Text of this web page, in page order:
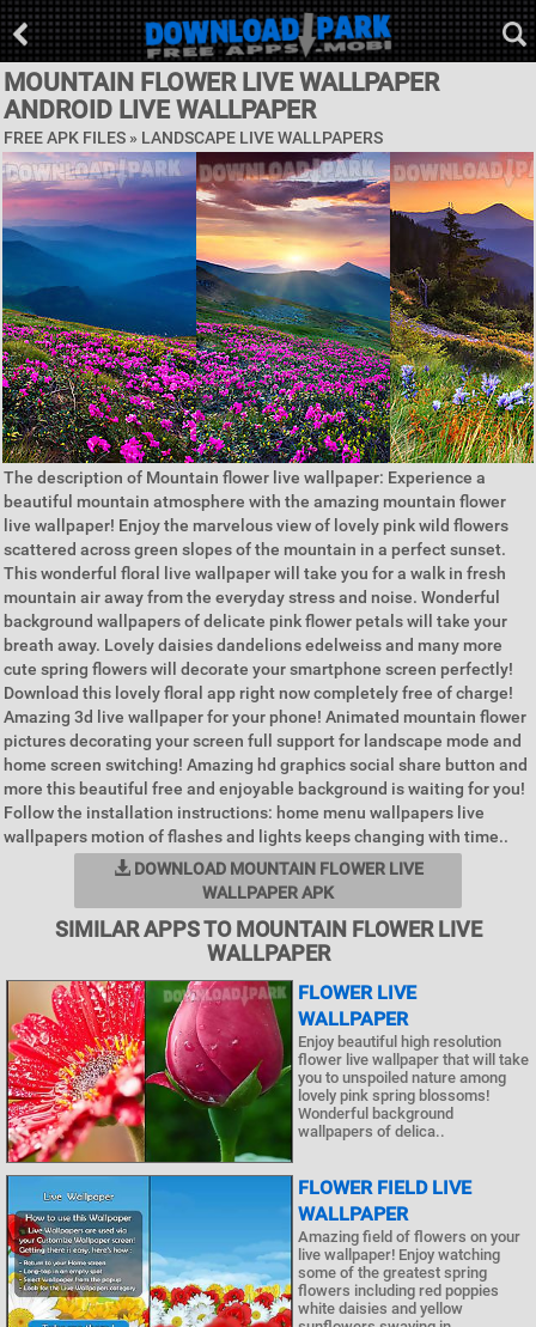
MOUNTAIN FLOWER LIVE WALLPAPER
ANDROID LIVE WALLPAPER
FREE APK FILES » LANDSCAPE LIVE WALLPAPERS
The description of Mountain flower live wallpaper: Experience a
beautiful mountain atmosphere with the amazing mountain flower
live wallpaper! Enjoy the marvelous view of lovely pink wild flowers
scattered across green slopes of the mountain in a perfect sunset.
This wonderful floral live wallpaper will take you for a walk in fresh
mountain air away from the everyday stress and noise. Wonderful
background wallpapers of delicate pink flower petals will take your
breath away. Lovely daisies dandelions edelweiss and many more
cute spring flowers will decorate your smartphone screen perfectly!
Download this lovely floral app right now completely free of charge!
Amazing 3d live wallpaper for your phone! Animated mountain flower
pictures decorating your screen full support for landscape mode and
home screen switching! Amazing hd graphics social share button and
more this beautiful free and enjoyable background is waiting for you!
Follow the installation instructions: home menu wallpapers live
wallpapers motion of flashes and lights keeps changing with time..
DOWNLOAD MOUNTAIN FLOWER LIVE
WALLPAPER APK
SIMILAR APPS TO MOUNTAIN FLOWER LIVE
WALLPAPER
FLOWER LIVE
WALLPAPER
Enjoy beautiful high resolution
flower live wallpaper that will take
you to unspoiled nature among
lovely pink spring blossoms!
Wonderful background
wallpapers of delica..
FLOWER FIELD LIVE
WALLPAPER
Amazing field of flowers on your
live wallpaper! Enjoy watching
some of the greatest spring
flowers including red poppies
white daisies and yellow